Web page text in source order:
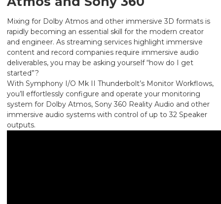
Mixing for Dolby Atmos and other immersive 3D formats is
rapidly becoming an essential skill for the modern creator
and engineer. As streaming services highlight immersive
content and record companies require immersive audio
deliverables, you may be asking yourself “how do I get
started”?
With Symphony I/O Mk II Thunderbolt’s Monitor Workflows,
you’ll effortlessly configure and operate your monitoring
system for Dolby Atmos, Sony 360 Reality Audio and other
immersive audio systems with control of up to 32 Speaker
outputs.